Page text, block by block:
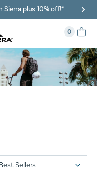
Sierra plus 10% off!*
0